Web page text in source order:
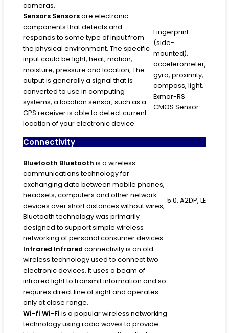
cameras.
Sensors Sensorsare electronic
components that detects and
responds to some type of input from
the physical environment. The specific
input could be light, heat, motion,
moisture, pressure and location, The
output is generally a signal that is
converted to use in computing
systems, a location sensor, such as a
GPS receiver is able to detect current
location of your electronic device.
Fingerprint
(side-
mounted),
accelerometer,
gyro, proximity,
compass, light,
Exmor-RS
CMOS Sensor
Connectivity
Bluetooth Bluetooth is a wireless
communications technology for
exchanging data between mobile phones,
headsets, computers and other network
devices over short distances without wires,
Bluetooth technology was primarily
designed to support simple wireless
networking of personal consumer devices.
5.0, A2DP, LE
Infrared Infrared connectivity is an old
wireless technology used to connect two
electronic devices. It uses a beam of
infrared light to transmit information and so
requires direct line of sight and operates
only at close range.
Wi-fi Wi-Fi is a popular wireless networking
technology using radio waves to provide